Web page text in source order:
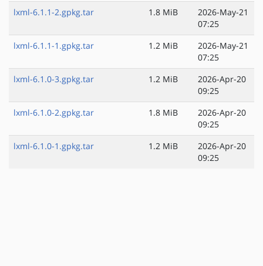
lxml-6.1.1-2.gpkg.tar
1.8 MiB
2026-May-21
07:25
lxml-6.1.1-1.gpkg.tar
1.2 MiB
2026-May-21
07:25
lxml-6.1.0-3.gpkg.tar
1.2 MiB
2026-Apr-20
09:25
lxml-6.1.0-2.gpkg.tar
1.8 MiB
2026-Apr-20
09:25
lxml-6.1.0-1.gpkg.tar
1.2 MiB
2026-Apr-20
09:25